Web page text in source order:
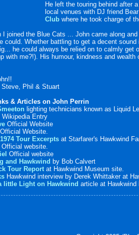
He left the touring behind after
local venues with DJ friend
Club where he took charge of
I joined the Blue Cats ... John came along
could. Whether battling to get a decent
he could always be relied on to calmly get
with me?!). His humour, kindness and
Steve, Phil & Stuart
& Articles on John Perrin
lighting technicians known as Liquid
Wikipedia Entry
Official Website
Official Website.
Tour Excerpts at Starfarer's Hawkwind
Official website.
Official website
and Hawkwind by Bob Calvert
Tour Report at Hawkwind Museum site.
Hawkwind interview by Derek Whittaker at
little Light on Hawkwind article at Hawkwind